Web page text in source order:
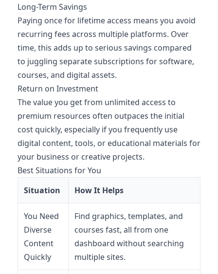
Long-Term Savings
Paying once for lifetime access means you avoid
recurring fees across multiple platforms. Over
time, this adds up to serious savings compared
to juggling separate subscriptions for software,
courses, and digital assets.
Return on Investment
The value you get from unlimited access to
premium resources often outpaces the initial
cost quickly, especially if you frequently use
digital content, tools, or educational materials for
your business or creative projects.
Best Situations for You
Situation
How It Helps
You Need
Diverse
Content
Quickly
Find graphics, templates, and
courses fast, all from one
dashboard without searching
multiple sites.